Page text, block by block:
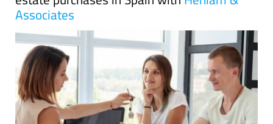
Expert guidance through every step of real
estate purchases in Spain with
Associates